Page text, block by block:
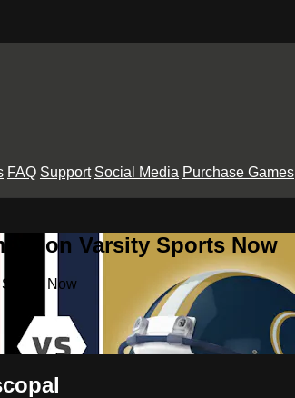
FAQ Support Social Media Purchase Games
on Varsity Sports Now
Now